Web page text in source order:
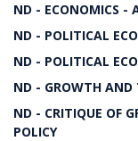
ND - ECONOMICS -
ND - POLITICAL
ND - POLITICAL
ND - GROWTH AND
ND - CRITIQUE OF
POLICY